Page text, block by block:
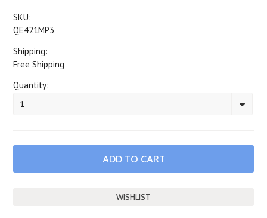
SKU:
QE421MP3
Shipping:
Free Shipping
Quantity:
1